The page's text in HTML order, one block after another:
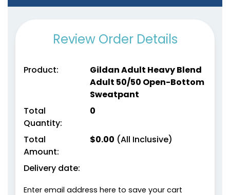
Review Order Details
Product:
Gildan Adult Heavy Blend
Adult 50/50 Open-Bottom
Sweatpant
Total
Quantity:
0
Total
Amount:
$0.00 (All Inclusive)
Delivery date:
Enter email address here to save your cart